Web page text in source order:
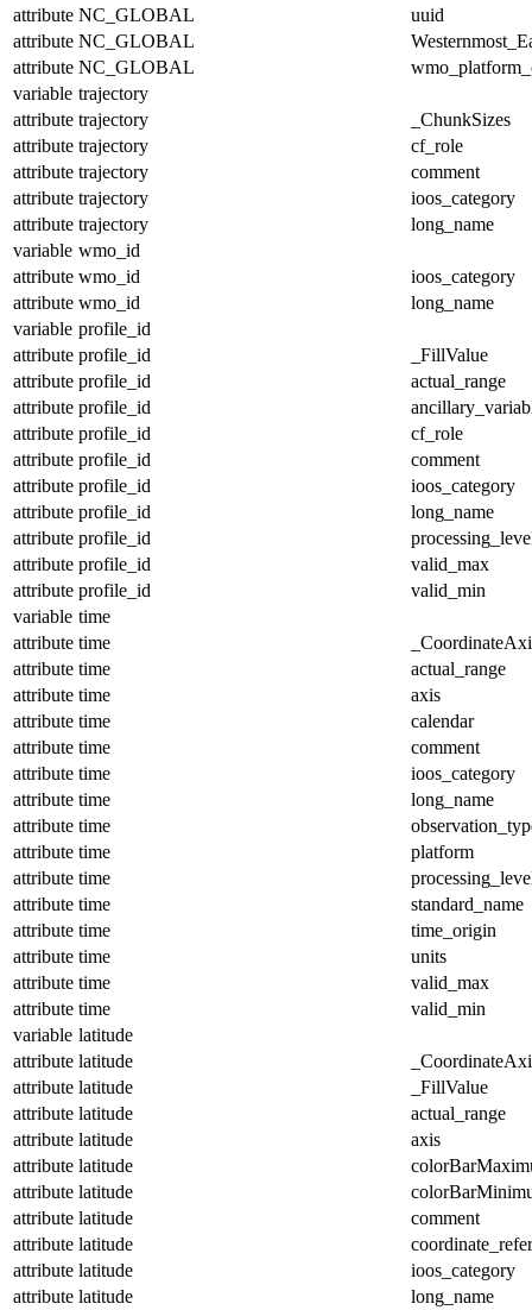
attribute NC_GLOBAL
uuid
attribute NC_GLOBAL
attribute NC_GLOBAL
variable trajectory
attribute trajectory
_ChunkSizes
attribute trajectory
cf_role
attribute trajectory
comment
attribute trajectory
ioos_category
attribute trajectory
long_name
variable wmo_id
attribute wmo_id
ioos_category
attribute wmo_id
long_name
variable profile_id
attribute profile_id
_FillValue
attribute profile_id
actual_range
attribute profile_id
attribute profile_id
cf_role
attribute profile_id
comment
attribute profile_id
ioos_category
attribute profile_id
long_name
attribute profile_id
attribute profile_id
valid_max
attribute profile_id
valid_min
variable time
attribute time
attribute time
actual_range
attribute time
axis
attribute time
calendar
attribute time
comment
attribute time
ioos_category
attribute time
long_name
attribute time
attribute time
platform
attribute time
attribute time
standard_name
attribute time
time_origin
attribute time
units
attribute time
valid_max
attribute time
valid_min
variable latitude
attribute latitude
attribute latitude
_FillValue
attribute latitude
actual_range
attribute latitude
axis
attribute latitude
attribute latitude
attribute latitude
comment
attribute latitude
attribute latitude
ioos_category
attribute latitude long_name